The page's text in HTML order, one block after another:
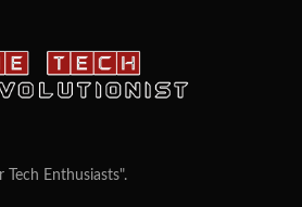
Tech Enthusiasts".